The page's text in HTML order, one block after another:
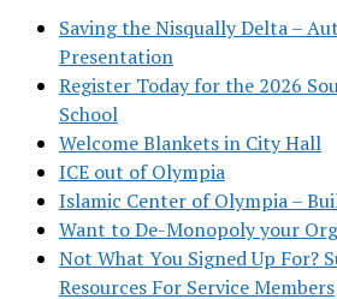
Saving the Nisqually Delta –
Presentation
Register Today for the 2026
School
Welcome Blankets in City Hall
ICE out of Olympia
Islamic Center of Olympia –
Want to De-Monopoly your
Not What You Signed Up For?
Resources For Service Members